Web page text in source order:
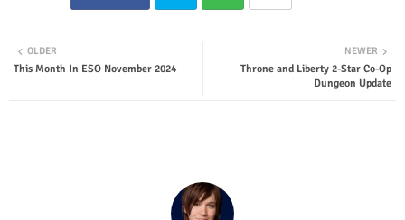
ter
NEWER
Throne and Liberty 2-Star Co-Op
Dungeon Update
OLDER
This Month In ESO November 2024